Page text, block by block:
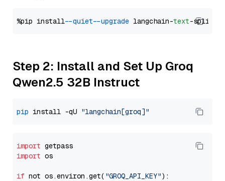
%pip install --quiet --upgrade langchain-text
Step 2: Install and Set Up Groq
Qwen2.5 32B Instruct
pip install -qU "langchain[groq]"
import
import os
if not os.environ.get( "GROQ_API_KEY"):